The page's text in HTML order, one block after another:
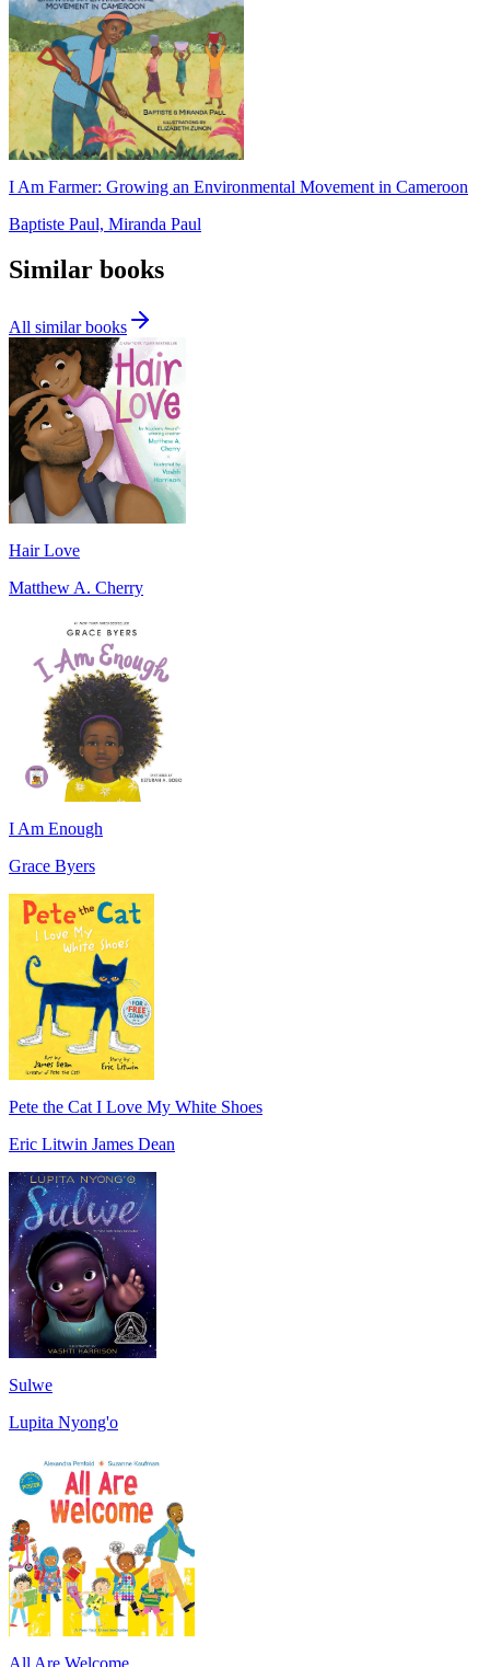
I Am Farmer: Growing an Environmental Movement in Cameroon
Baptiste Paul, Miranda Paul
Similar books
All similar books
Hair Love
Matthew A. Cherry
I Am Enough
Grace Byers
Pete the Cat I Love My White Shoes
Eric Litwin James Dean
Sulwe
Lupita Nyong'o